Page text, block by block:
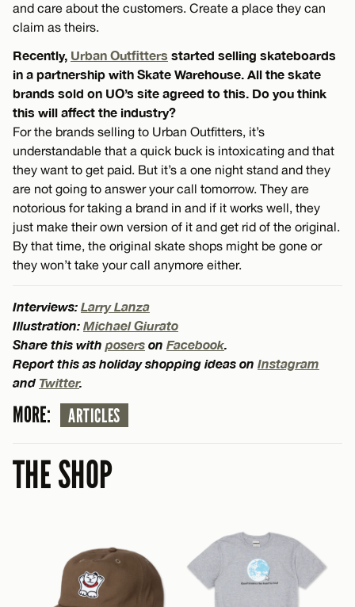
and care about the customers. Create a place they can
claim as theirs.
Recently, Urban Outfitters started selling skateboards
in a partnership with Skate Warehouse. All the skate
brands sold on UO’s site agreed to this. Do you think
this will affect the industry?
For the brands selling to Urban Outfitters, it’s
understandable that a quick buck is intoxicating and that
they want to get paid. But it’s a one night stand and they
are not going to answer your call tomorrow. They are
notorious for taking a brand in and if it works well, they
just make their own version of it and get rid of the original.
By that time, the original skate shops might be gone or
they won’t take your call anymore either.
Interviews: Larry Lanza
Illustration: Michael Giurato
Share this with posers on Facebook.
Report this as holiday shopping ideas on Instagram
and Twitter.
MORE: ARTICLES
THE SHOP